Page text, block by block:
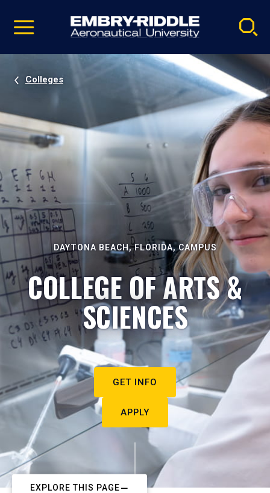
video
Navigation
Colleges
DAYTONA BEACH, FLORIDA, CAMPUS
COLLEGE OF ARTS &
SCIENCES
GET INFO
APPLY
EXPLORE THIS PAGE